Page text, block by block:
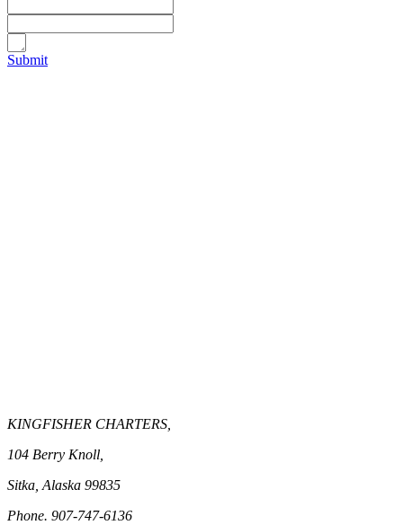
Submit
KINGFISHER CHARTERS,
104 Berry Knoll,
Sitka, Alaska 99835
Phone. 907-747-6136